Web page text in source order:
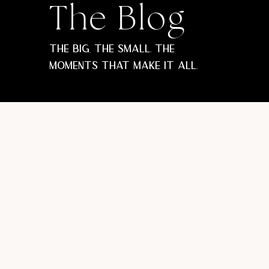
The Blog
The big, the small. The
moments that make it all.